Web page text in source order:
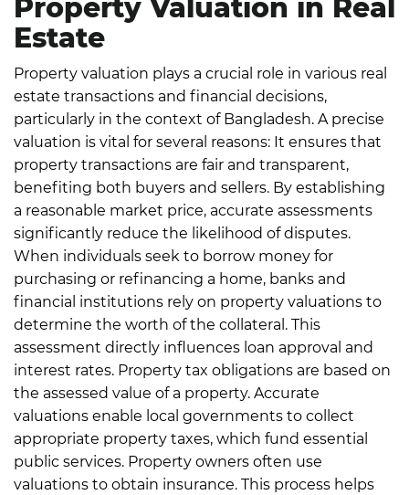
Property Valuation in Real
Estate
Property valuation plays a crucial role in various real
estate transactions and financial decisions,
particularly in the context of Bangladesh. A precise
valuation is vital for several reasons: It ensures that
property transactions are fair and transparent,
benefiting both buyers and sellers. By establishing
a reasonable market price, accurate assessments
significantly reduce the likelihood of disputes.
When individuals seek to borrow money for
purchasing or refinancing a home, banks and
financial institutions rely on property valuations to
determine the worth of the collateral. This
assessment directly influences loan approval and
interest rates. Property tax obligations are based on
the assessed value of a property. Accurate
valuations enable local governments to collect
appropriate property taxes, which fund essential
public services. Property owners often use
valuations to obtain insurance. This process helps